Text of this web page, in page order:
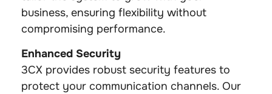
business, ensuring flexibility without
compromising performance.
Enhanced Security
3CX provides robust security features to
protect your communication channels. Our